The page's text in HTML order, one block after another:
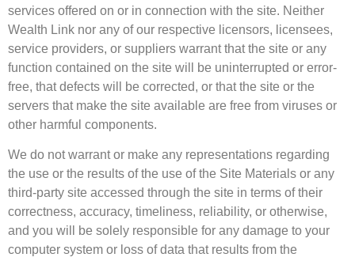
services offered on or in connection with the site. Neither
Wealth Link nor any of our respective licensors, licensees,
service providers, or suppliers warrant that the site or any
function contained on the site will be uninterrupted or error-
free, that defects will be corrected, or that the site or the
servers that make the site available are free from viruses or
other harmful components.
We do not warrant or make any representations regarding
the use or the results of the use of the Site Materials or any
third-party site accessed through the site in terms of their
correctness, accuracy, timeliness, reliability, or otherwise,
and you will be solely responsible for any damage to your
computer system or loss of data that results from the